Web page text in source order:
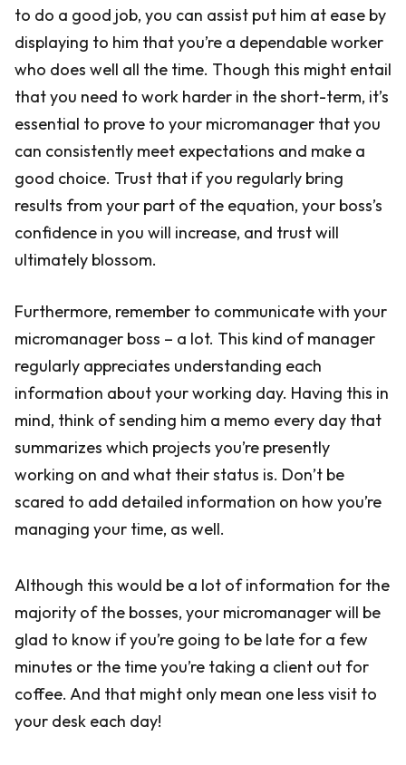
to do a good job, you can assist put him at ease by
displaying to him that you’re a dependable worker
who does well all the time. Though this might entail
that you need to work harder in the short-term, it’s
essential to prove to your micromanager that you
can consistently meet expectations and make a
good choice. Trust that if you regularly bring
results from your part of the equation, your boss’s
confidence in you will increase, and trust will
ultimately blossom.
Furthermore, remember to communicate with your
micromanager boss – a lot. This kind of manager
regularly appreciates understanding each
information about your working day. Having this in
mind, think of sending him a memo every day that
summarizes which projects you’re presently
working on and what their status is. Don’t be
scared to add detailed information on how you’re
managing your time, as well.
Although this would be a lot of information for the
majority of the bosses, your micromanager will be
glad to know if you’re going to be late for a few
minutes or the time you’re taking a client out for
coffee. And that might only mean one less visit to
your desk each day!